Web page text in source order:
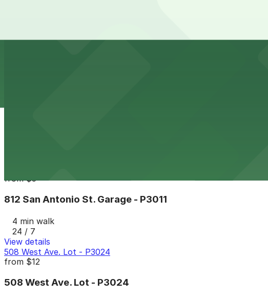
710 W. 5th St. Lot
from$5
812 San Antonio St. Garage - P3011
4 min walk
24 / 7
View details
508 West Ave. Lot - P3024
from $12
508 West Ave. Lot - P3024